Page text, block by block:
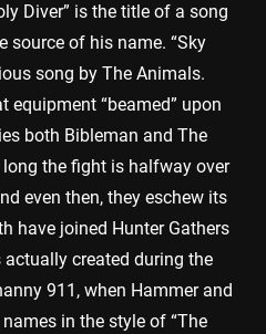
Diver” is the title of a song
source of his name. “Sky
song by The Animals.
equipment “beamed” upon
both Bibleman and The
the fight is halfway over
even then, they eschew its
have joined Hunter Gathers
created during the
911, when Hammer and
in the style of “The